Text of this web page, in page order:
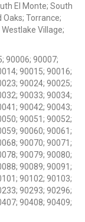
El Monte; South
Torrance;
Village;
90006; 90007;
90015; 90016;
90024; 90025;
90033; 90034;
90042; 90043;
90051; 90052;
90060; 90061;
90070; 90071;
90079; 90080;
90089; 90091;
90102; 90103;
90293; 90296;
90408; 90409;